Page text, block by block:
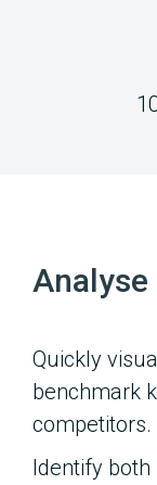
Quickly
benchmark
competitors.
Identify